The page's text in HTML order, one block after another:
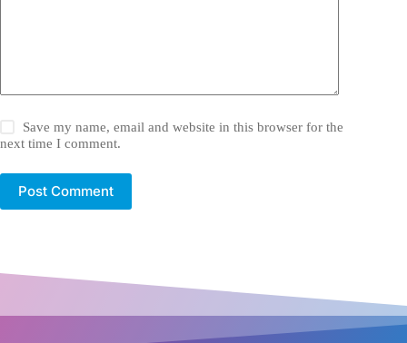
Save my name, email and website in this browser for the
next time I comment.
Post Comment